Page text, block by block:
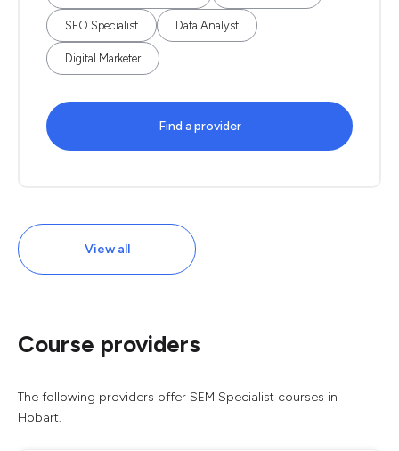
SEO Specialist Data Analyst
Digital Marketer
Find a provider
View all
Course providers
The following providers offer SEM Specialist courses in
Hobart.